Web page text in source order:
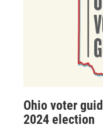
Ohio voter
2024 election